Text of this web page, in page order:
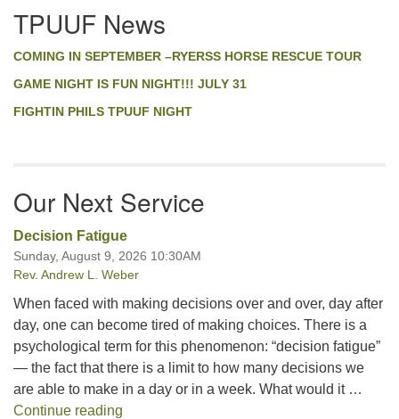
TPUUF News
COMING IN SEPTEMBER –RYERSS HORSE RESCUE TOUR
GAME NIGHT IS FUN NIGHT!!! JULY 31
FIGHTIN PHILS TPUUF NIGHT
Our Next Service
Decision Fatigue
Sunday, August 9, 2026 10:30AM
Rev. Andrew L. Weber
When faced with making decisions over and over, day after
day, one can become tired of making choices. There is a
psychological term for this phenomenon: “decision fatigue”
— the fact that there is a limit to how many decisions we
are able to make in a day or in a week. What would it …
Continue reading